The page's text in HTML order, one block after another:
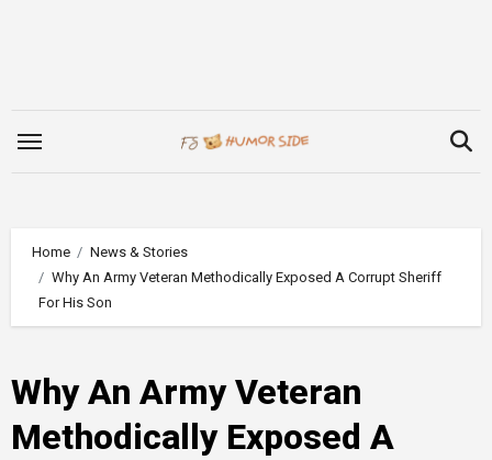
Home
News & Stories
Why An Army Veteran Methodically Exposed A Corrupt Sheriff
For His Son
Why An Army Veteran
Methodically Exposed A